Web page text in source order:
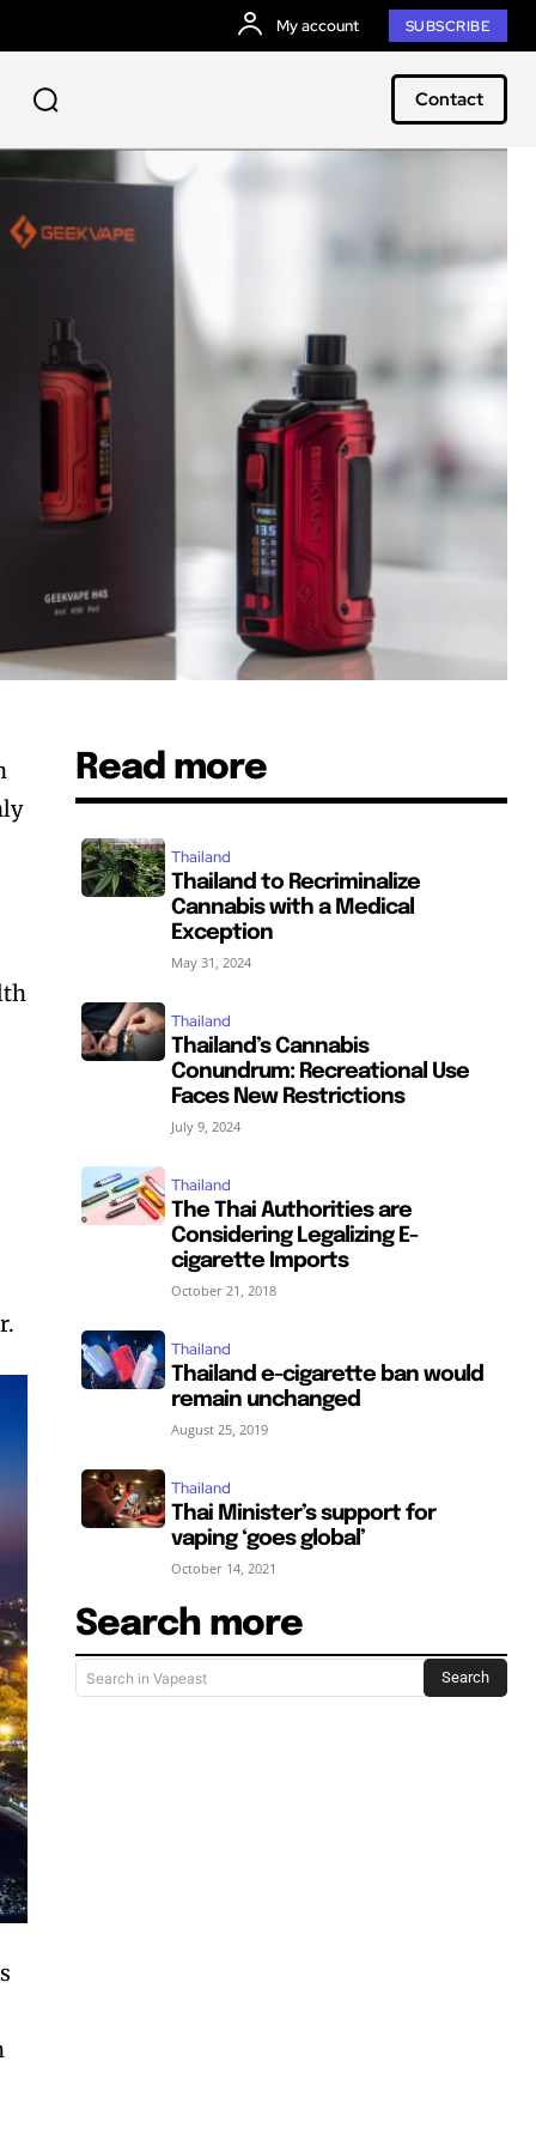
My account SUBSCRIBE
Contact
Read more
Thailand
Thailand to Recriminalize
Cannabis with a Medical
Exception
May 31, 2024
Thailand
Thailand’s Cannabis
Conundrum: Recreational Use
Faces New Restrictions
July 9, 2024
Thailand
The Thai Authorities are
Considering Legalizing E-
cigarette Imports
October 21, 2018
Thailand
Thailand e-cigarette ban would
remain unchanged
August 25, 2019
Thailand
Thai Minister’s support for
vaping ‘goes global’
October 14, 2021
Search more
Search in Vapeast Search